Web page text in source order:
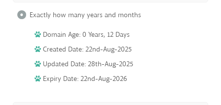
Exactly how many years and months
Domain Age: 0 Years, 12 Days
Created Date: 22nd-Aug-2025
Updated Date: 28th-Aug-2025
Expiry Date: 22nd-Aug-2026